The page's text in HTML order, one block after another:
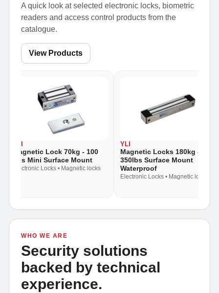
A quick look at selected electronic locks, biometric
readers and access control products from the
catalogue.
View Products
Locks 180kg -
Surface Mount
Magnetic Lock 180kg -
300lbs Mortice Mount
Electronic Locks • Magnetic locks
WHO WE ARE
Security solutions
backed by technical
experience.